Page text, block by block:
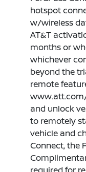
hotspot
w/wireless
AT&T
months or
whichever
beyond the
remote
and unlock
to remotely
vehicle and
Connect, the